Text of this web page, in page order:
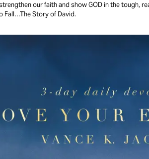
our faith and show GOD in the tough,
Fall…The Story of David.